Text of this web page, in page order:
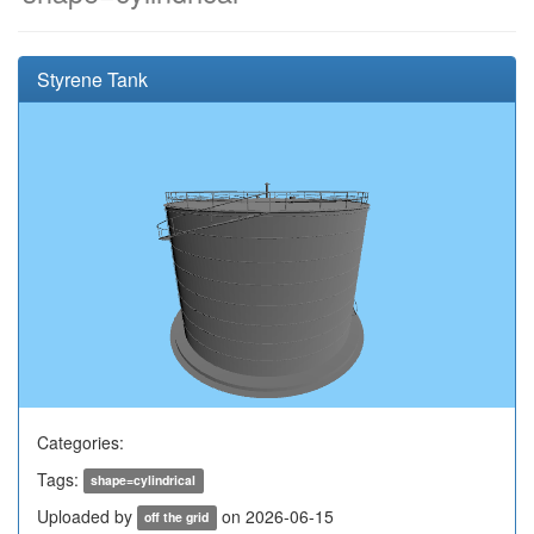
Styrene Tank
Categories:
Tags:
shape=cylindrical
Uploaded by off the grid on 2026-06-15